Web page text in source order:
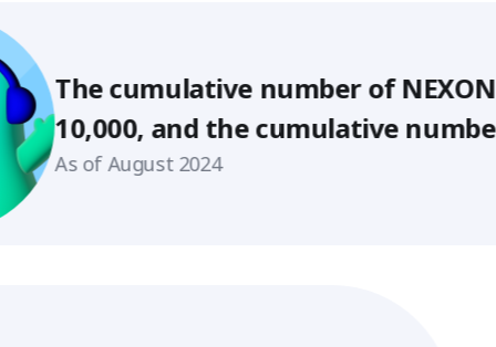
number of NEXON creators
and the cumulative number of
580,000!
2024